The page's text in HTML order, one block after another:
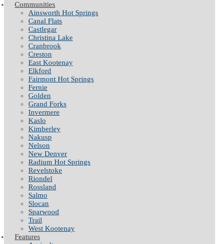
Communities
Ainsworth Hot Springs
Canal Flats
Castlegar
Christina Lake
Cranbrook
Creston
East Kootenay
Elkford
Fairmont Hot Springs
Fernie
Golden
Grand Forks
Invermere
Kaslo
Kimberley
Nakusp
Nelson
New Denver
Radium Hot Springs
Revelstoke
Riondel
Rossland
Salmo
Slocan
Sparwood
Trail
West Kootenay
Features